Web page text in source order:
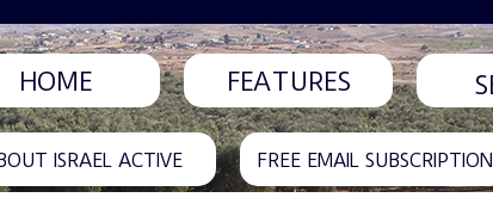
HOME FEATURES
ISRAEL ACTIVE FREE EMAIL SUBSCRIPTION